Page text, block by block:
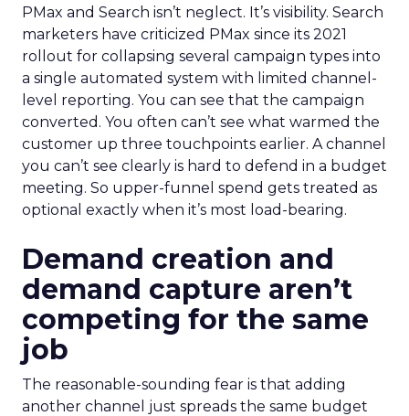
PMax and Search isn’t neglect. It’s visibility. Search
marketers have criticized PMax since its 2021
rollout for collapsing several campaign types into
a single automated system with limited channel-
level reporting. You can see that the campaign
converted. You often can’t see what warmed the
customer up three touchpoints earlier. A channel
you can’t see clearly is hard to defend in a budget
meeting. So upper-funnel spend gets treated as
optional exactly when it’s most load-bearing.
Demand creation and
demand capture aren’t
competing for the same
job
The reasonable-sounding fear is that adding
another channel just spreads the same budget